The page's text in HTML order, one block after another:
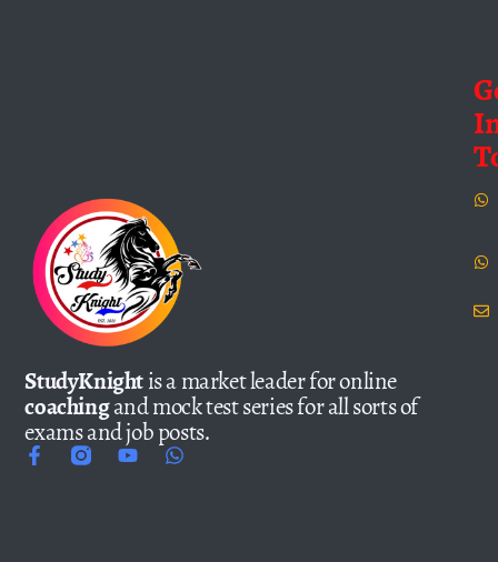
StudyKnightis a market leader for online
coachingand mock test series for all sorts of
exams and job posts.